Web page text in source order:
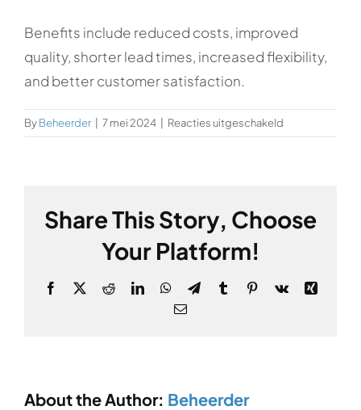
Benefits include reduced costs, improved
quality, shorter lead times, increased flexibility,
and better customer satisfaction.
ByBeheerder 7 mei 2024 Reacties uitgeschakeld
What
of
Industry
Share This Story, Choose
Your Platform!
Facebook
X RedditLinkedInWhatsApp
TelegramTumblrPinterest
Vk
Xing
Email
About the Author: Beheerder